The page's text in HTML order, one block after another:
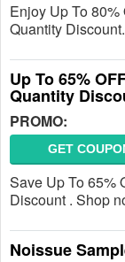
Enjoy Up To
Quantity
Up To 65%
Quantity
PROMO:
GET
Save Up To 65%
Discount . Shop
Noissue